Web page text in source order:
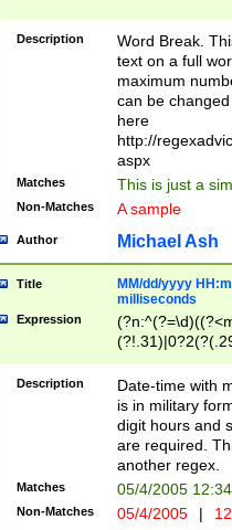
Description
Word Break.
text on a full
maximum
can be
here
http://
aspx
Matches This is just a
Non-Matches A sample
Author Michael Ash
Title
MM/dd/yyyy
milliseconds
Expression
<sep>[-./
9]|[2-
<minutes>[0-
Description
Date-time with
is in military
digit hours and
are required.
another regex.
Matches 05/4/2005
Non-Matches 05/4/2005 |